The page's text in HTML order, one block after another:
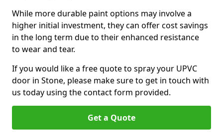
While more durable paint options may involve a
higher initial investment, they can offer cost savings
in the long term due to their enhanced resistance
to wear and tear.
If you would like a free quote to spray your UPVC
door in Stone, please make sure to get in touch with
us today using the contact form provided.
Get a Quote